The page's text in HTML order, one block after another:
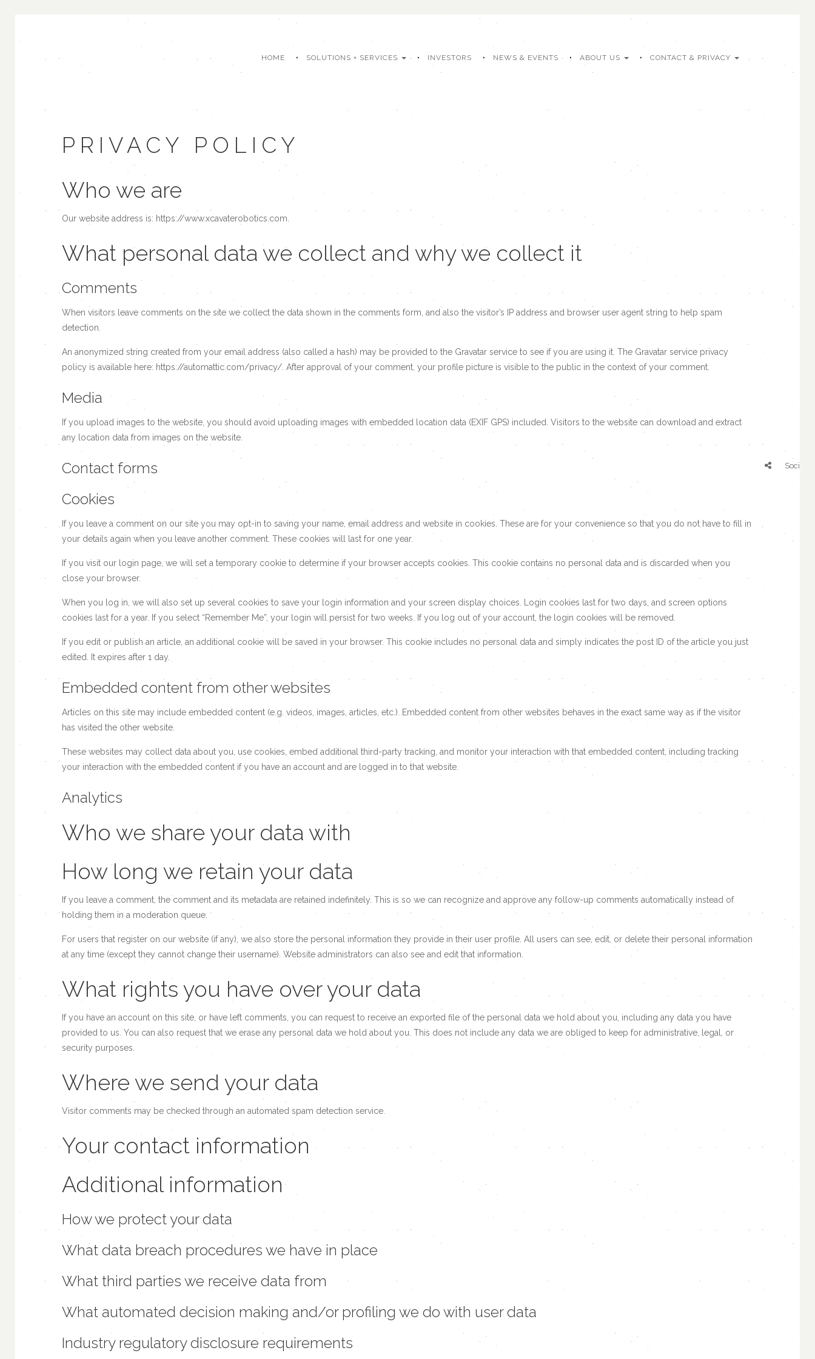
HOME SOLUTIONS + SERVICES INVESTORS NEWS & EVENTS ABOUT US CONTACT & PRIVACY
PRIVACY POLICY
Who we are
Our website address is: https://www.xcavaterobotics.com.
What personal data we collect and why we collect it
Comments
When visitors leave comments on the site we collect the data shown in the comments form, and also the visitor’s IP address and browser user agent string to help spam
detection.
An anonymized string created from your email address (also called a hash) may be provided to the Gravatar service to see if you are using it. The Gravatar service privacy
policy is available here: https://automattic.com/privacy/. After approval of your comment, your profile picture is visible to the public in the context of your comment.
Media
If you upload images to the website, you should avoid uploading images with embedded location data (EXIF GPS) included. Visitors to the website can download and extract
any location data from images on the website.
Contact forms
Cookies
If you leave a comment on our site you may opt-in to saving your name, email address and website in cookies. These are for your convenience so that you do not have to fill in
your details again when you leave another comment. These cookies will last for one year.
If you visit our login page, we will set a temporary cookie to determine if your browser accepts cookies. This cookie contains no personal data and is discarded when you
close your browser.
When you log in, we will also set up several cookies to save your login information and your screen display choices. Login cookies last for two days, and screen options
cookies last for a year. If you select “Remember Me”, your login will persist for two weeks. If you log out of your account, the login cookies will be removed.
If you edit or publish an article, an additional cookie will be saved in your browser. This cookie includes no personal data and simply indicates the post ID of the article you just
edited. It expires after 1 day.
Embedded content from other websites
Articles on this site may include embedded content (e.g. videos, images, articles, etc.). Embedded content from other websites behaves in the exact same way as if the visitor
has visited the other website.
These websites may collect data about you, use cookies, embed additional third-party tracking, and monitor your interaction with that embedded content, including tracking
your interaction with the embedded content if you have an account and are logged in to that website.
Analytics
Who we share your data with
How long we retain your data
If you leave a comment, the comment and its metadata are retained indefinitely. This is so we can recognize and approve any follow-up comments automatically instead of
holding them in a moderation queue.
For users that register on our website (if any), we also store the personal information they provide in their user profile. All users can see, edit, or delete their personal information
at any time (except they cannot change their username). Website administrators can also see and edit that information.
What rights you have over your data
If you have an account on this site, or have left comments, you can request to receive an exported file of the personal data we hold about you, including any data you have
provided to us. You can also request that we erase any personal data we hold about you. This does not include any data we are obliged to keep for administrative, legal, or
security purposes.
Where we send your data
Visitor comments may be checked through an automated spam detection service.
Your contact information
Additional information
How we protect your data
What data breach procedures we have in place
What third parties we receive data from
What automated decision making and/or profiling we do with user data
Industry regulatory disclosure requirements
Social